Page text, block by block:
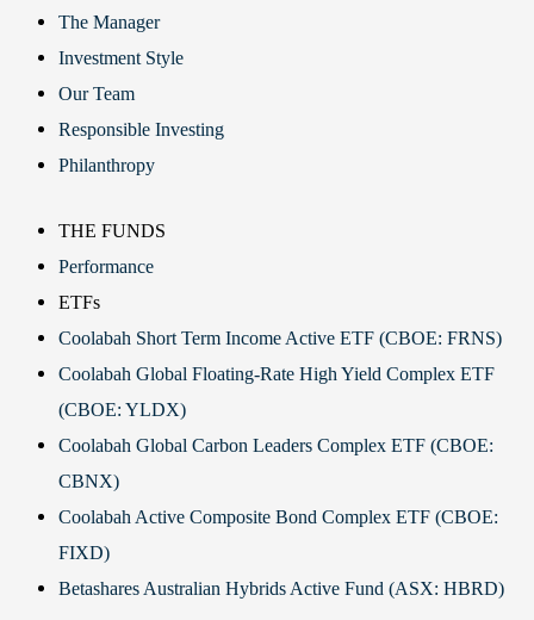
The Manager
Investment Style
Our Team
Responsible Investing
Philanthropy
THE FUNDS
Performance
ETFs
Coolabah Short Term Income Active ETF (CBOE: FRNS)
Coolabah Global Floating-Rate High Yield Complex ETF
(CBOE: YLDX)
Coolabah Global Carbon Leaders Complex ETF (CBOE:
CBNX)
Coolabah Active Composite Bond Complex ETF (CBOE:
FIXD)
Betashares Australian Hybrids Active Fund (ASX: HBRD)